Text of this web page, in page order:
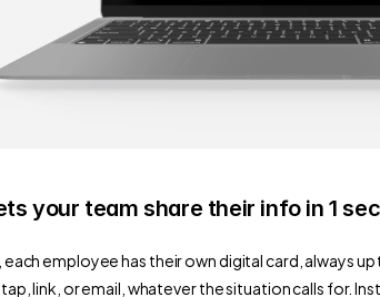
your team share their info in 1
employee has their own digital card, always
link, or email, whatever the situation calls for.